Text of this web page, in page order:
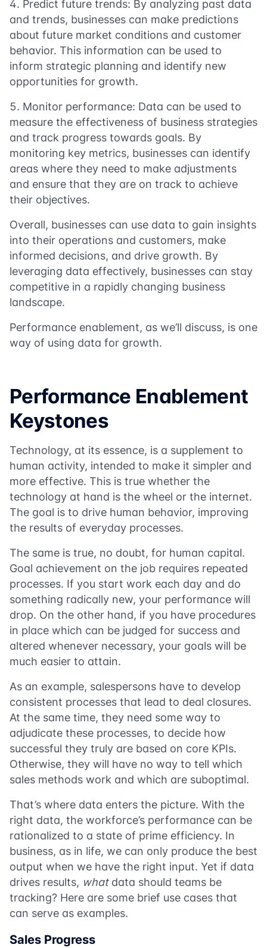
Predict future trends: By analyzing past data
and trends, businesses can make predictions
about future market conditions and customer
behavior. This information can be used to
inform strategic planning and identify new
opportunities for growth.
Monitor performance: Data can be used to
measure the effectiveness of business strategies
and track progress towards goals. By
monitoring key metrics, businesses can identify
areas where they need to make adjustments
and ensure that they are on track to achieve
their objectives.
Overall, businesses can use data to gain insights
into their operations and customers, make
informed decisions, and drive growth. By
leveraging data effectively, businesses can stay
competitive in a rapidly changing business
landscape.
Performance enablement, as we’ll discuss, is one
way of using data for growth.
Performance Enablement
Keystones
Technology, at its essence, is a supplement to
human activity, intended to make it simpler and
more effective. This is true whether the
technology at hand is the wheel or the internet.
The goal is to drive human behavior, improving
the results of everyday processes.
The same is true, no doubt, for human capital.
Goal achievement on the job requires repeated
processes. If you start work each day and do
something radically new, your performance will
drop. On the other hand, if you have procedures
in place which can be judged for success and
altered whenever necessary, your goals will be
much easier to attain.
As an example, salespersons have to develop
consistent processes that lead to deal closures.
At the same time, they need some way to
adjudicate these processes, to decide how
successful they truly are based on core KPIs.
Otherwise, they will have no way to tell which
sales methods work and which are suboptimal.
That’s where data enters the picture. With the
right data, the workforce’s performance can be
rationalized to a state of prime efficiency. In
business, as in life, we can only produce the best
output when we have the right input. Yet if data
drives results, whatdata should teams be
tracking? Here are some brief use cases that
can serve as examples.
Sales Progress